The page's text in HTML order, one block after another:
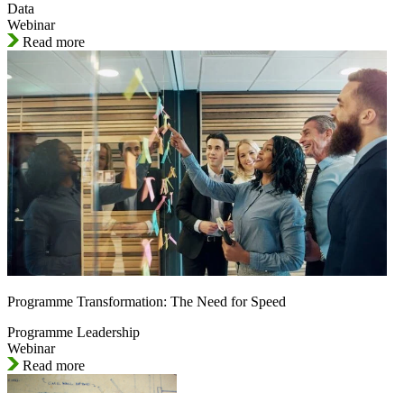
Data
Webinar
Read more
Programme Transformation: The Need for Speed
Programme Leadership
Webinar
Read more